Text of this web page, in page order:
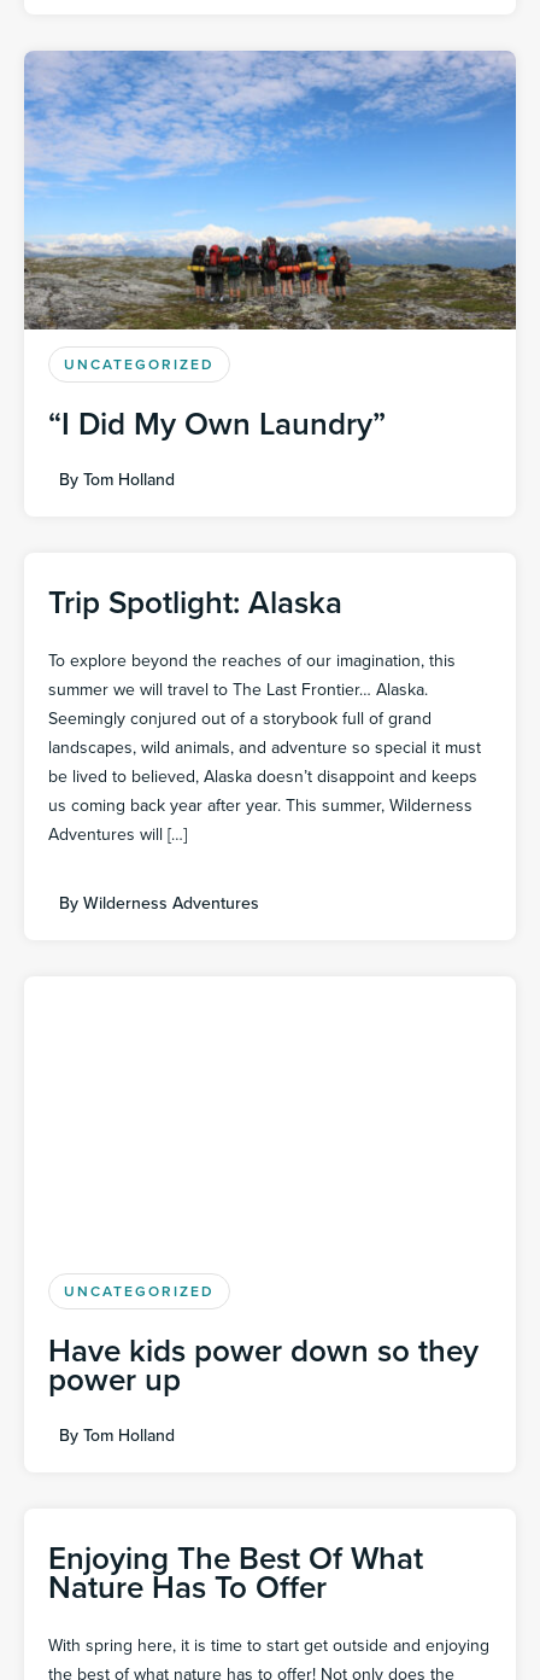
UNCATEGORIZED
“I Did My Own Laundry”
By Tom Holland
Trip Spotlight: Alaska
To explore beyond the reaches of our imagination, this
summer we will travel to The Last Frontier… Alaska.
Seemingly conjured out of a storybook full of grand
landscapes, wild animals, and adventure so special it must
be lived to believed, Alaska doesn’t disappoint and keeps
us coming back year after year. This summer, Wilderness
Adventures will […]
By Wilderness Adventures
UNCATEGORIZED
Have kids power down so they
power up
By Tom Holland
Enjoying The Best Of What
Nature Has To Offer
With spring here, it is time to start get outside and enjoying
the best of what nature has to offer! Not only does the